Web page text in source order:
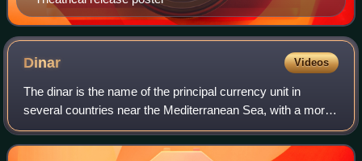
Dinar Videos
The dinar is the name of the principal currency unit in
several countries near the Mediterranean Sea, with a more
widespread historical use. The English word "dinar" is the
transliteration of the Arab